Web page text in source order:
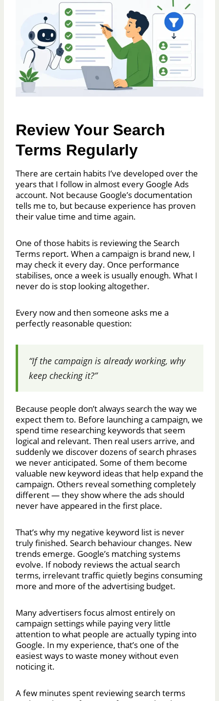
Review Your Search
Terms Regularly
There are certain habits I’ve developed over the
years that I follow in almost every Google Ads
account. Not because Google’s documentation
tells me to, but because experience has proven
their value time and time again.
One of those habits is reviewing the Search
Terms report. When a campaign is brand new, I
may check it every day. Once performance
stabilises, once a week is usually enough. What I
never do is stop looking altogether.
Every now and then someone asks me a
perfectly reasonable question:
“If the campaign is already working, why
keep checking it?”
Because people don’t always search the way we
expect them to. Before launching a campaign, we
spend time researching keywords that seem
logical and relevant. Then real users arrive, and
suddenly we discover dozens of search phrases
we never anticipated. Some of them become
valuable new keyword ideas that help expand the
campaign. Others reveal something completely
different — they show where the ads should
never have appeared in the first place.
That’s why my negative keyword list is never
truly finished. Search behaviour changes. New
trends emerge. Google’s matching systems
evolve. If nobody reviews the actual search
terms, irrelevant traffic quietly begins consuming
more and more of the advertising budget.
Many advertisers focus almost entirely on
campaign settings while paying very little
attention to what people are actually typing into
Google. In my experience, that’s one of the
easiest ways to waste money without even
noticing it.
A few minutes spent reviewing search terms